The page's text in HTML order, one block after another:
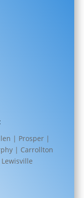
| Prosper |
| Carrollton